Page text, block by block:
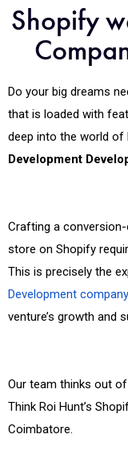
Shopify
Do your big dreams
that is loaded with
deep into the world of
Development
Crafting a
store on Shopify
This is precisely the
Development company
venture’s growth and
Our team thinks out
Think Roi Hunt’s
Coimbatore.